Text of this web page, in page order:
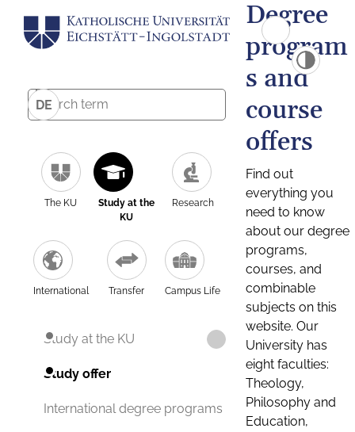
DE
The KU
Study at the
KU
Research
International Transfer Campus Life
Study at the KU
Study offer
International degree programs
Degree
program
s and
course
offers
Find out
everything you
need to know
about our degree
programs,
courses, and
combinable
subjects on this
website. Our
University has
eight faculties:
Theology,
Philosophy and
Education,